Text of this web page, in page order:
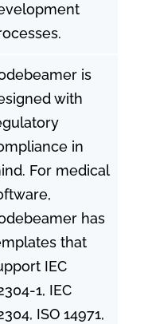
is
with
in
For medical
has
that
IEC
1, IEC
ISO 14971,